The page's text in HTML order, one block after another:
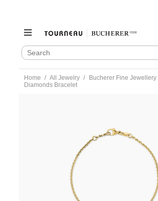
SEARCH
CATALOG
Search
content
Home All Jewelry Bucherer Fine Jewellery
Diamonds Bracelet
BFJ4500019.html